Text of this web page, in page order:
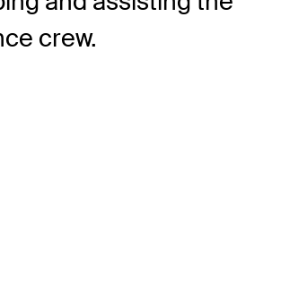
crew.